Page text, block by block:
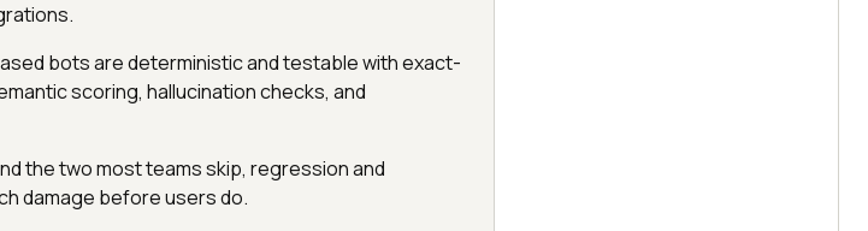
bots are deterministic and testable with exact-
scoring, hallucination checks, and
the two most teams skip, regression and
damage before users do.